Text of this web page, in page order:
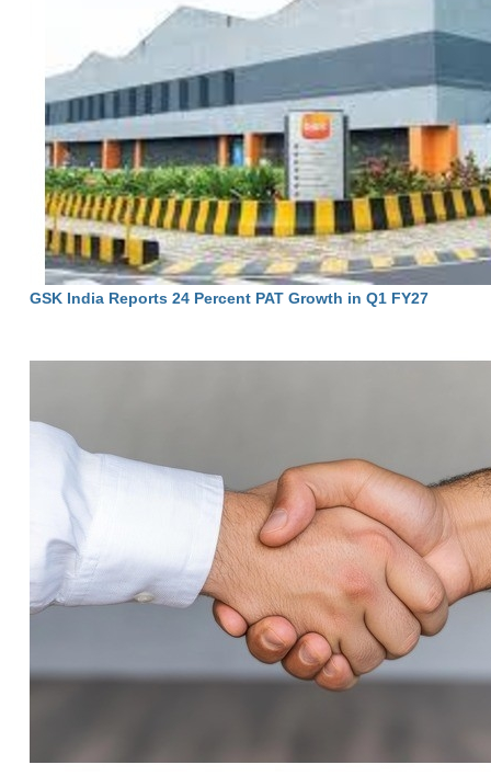
GSK India Reports 24 Percent PAT Growth in Q1 FY27